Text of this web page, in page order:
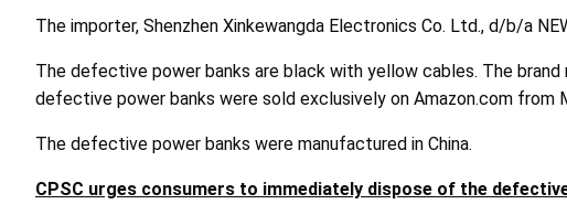
The importer, Shenzhen Xinkewangda Electronics Co. Ltd., d/b/a
The defective power banks are black with yellow cables. The brand
defective power banks were sold exclusively on Amazon.com
The defective power banks were manufactured in China.
CPSC urges consumers to immediately dispose of the